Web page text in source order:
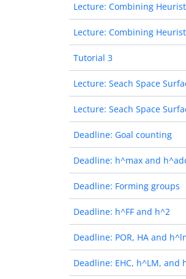
Lecture: Combining
Lecture: Combining
Tutorial 3
Lecture: Seach Space
Lecture: Seach Space
Deadline: Goal counting
Deadline: h^max and
Deadline: Forming groups
Deadline: h^FF and h^2
Deadline: POR, HA and
Deadline: EHC, h^LM, and